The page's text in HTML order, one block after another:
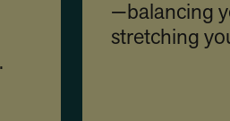
—balancing
stretching